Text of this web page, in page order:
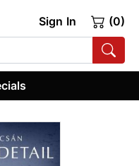
Sign In (0)